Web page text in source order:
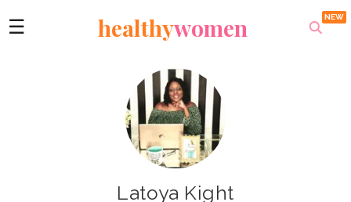
☰ healthywomen
Latoya Kight